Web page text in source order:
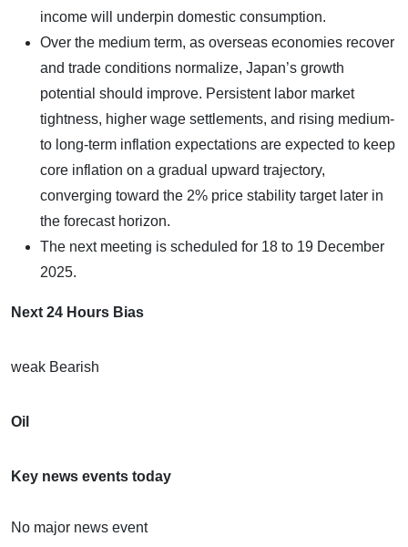
income will underpin domestic consumption.
Over the medium term, as overseas economies recover
and trade conditions normalize, Japan’s growth
potential should improve. Persistent labor market
tightness, higher wage settlements, and rising medium-
to long-term inflation expectations are expected to keep
core inflation on a gradual upward trajectory,
converging toward the 2% price stability target later in
the forecast horizon.
The next meeting is scheduled for 18 to 19 December
2025.
Next 24 Hours Bias
weak Bearish
Oil
Key news events today
No major news event